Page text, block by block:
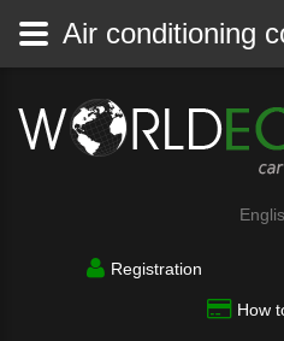
Registration
How
Air conditioning